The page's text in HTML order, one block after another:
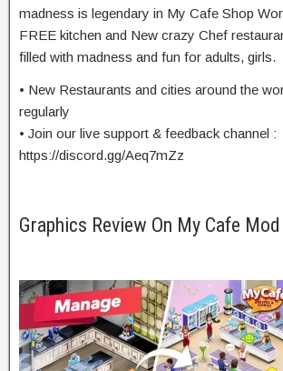
madness is legendary in My Cafe Shop
FREE kitchen and New crazy Chef
filled with madness and fun for adults, girls.
• New Restaurants and cities around the
regularly
• Join our live support & feedback channel :
https://discord.gg/Aeq7mZz
Graphics Review On My Cafe